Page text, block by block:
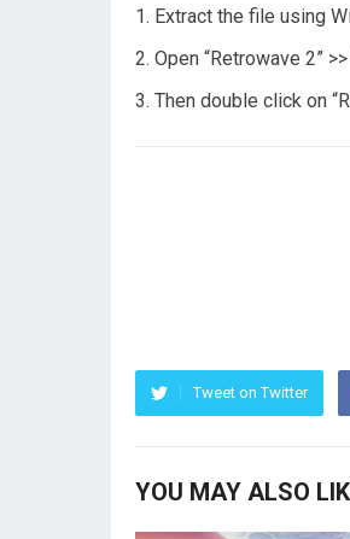
Extract the file using
Open “Retrowave 2”
Then double click on
Tweet on Twitter
YOU MAY ALSO